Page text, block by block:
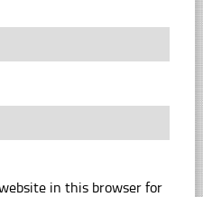
in this browser for